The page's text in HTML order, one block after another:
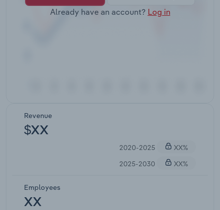
Already have an account? Log in
Revenue
$XX
2020-2025
XX%
2025-2030
XX%
Employees
XX